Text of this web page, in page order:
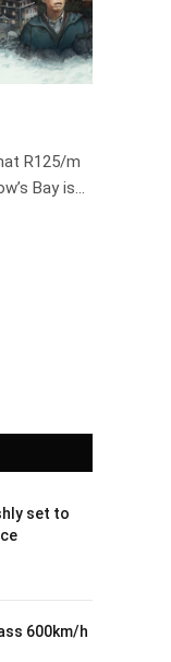
R125/m
Bay is…
set to
600km/h